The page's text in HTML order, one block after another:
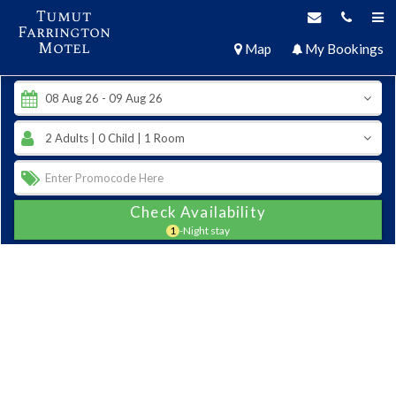
Tumut
Farrington
Motel Map My Bookings
Check Availability
1 -Night stay